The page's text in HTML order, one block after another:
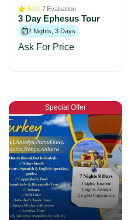
5.00 7 Evaluation
3 Day Ephesus Tour
2 Nights, 3 Days
Ask For Price
Special Offer